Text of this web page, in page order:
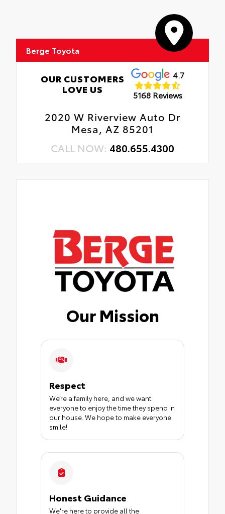
Berge Toyota
OUR CUSTOMERS
LOVE US
4.7
5168 Reviews
2020 W Riverview Auto Dr
Mesa, AZ 85201
CALL NOW: 480.655.4300
Our Mission
Respect
We’re a family here, and we want
everyone to enjoy the time they spend in
our house. We hope to make everyone
smile!
Honest Guidance
We're here to provide all the